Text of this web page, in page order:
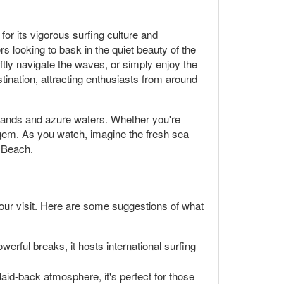
its vigorous surfing culture and
looking to bask in the quiet beauty of the
navigate the waves, or simply enjoy the
attracting enthusiasts from around
and azure waters. Whether you're
As you watch, imagine the fresh sea
visit. Here are some suggestions of what
breaks, it hosts international surfing
back atmosphere, it's perfect for those